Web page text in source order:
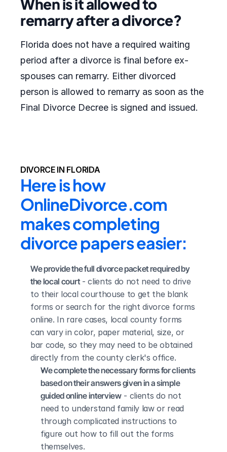
When is it allowed to
remarry after a divorce?
Florida does not have a required waiting
period after a divorce is final before ex-
spouses can remarry. Either divorced
person is allowed to remarry as soon as the
Final Divorce Decree is signed and issued.
DIVORCE IN FLORIDA
Here is how
OnlineDivorce.com
makes completing
divorce papers easier:
We provide the full divorce packet required by
the local court - clients do not need to drive
to their local courthouse to get the blank
forms or search for the right divorce forms
online. In rare cases, local county forms
can vary in color, paper material, size, or
bar code, so they may need to be obtained
directly from the county clerk's office.
We complete the necessary forms for clients
based on their answers given in a simple
guided online interview - clients do not
need to understand family law or read
through complicated instructions to
figure out how to fill out the forms
themselves.